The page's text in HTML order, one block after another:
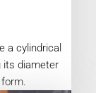
a cylindrical
its diameter